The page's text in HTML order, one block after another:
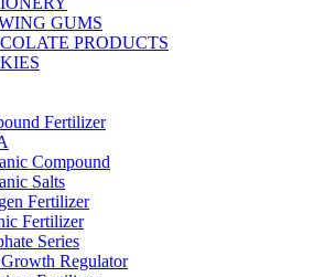
GUMS
PRODUCTS
Fertilizer
Compound
Salts
Fertilizer
Fertilizer
Series
Regulator